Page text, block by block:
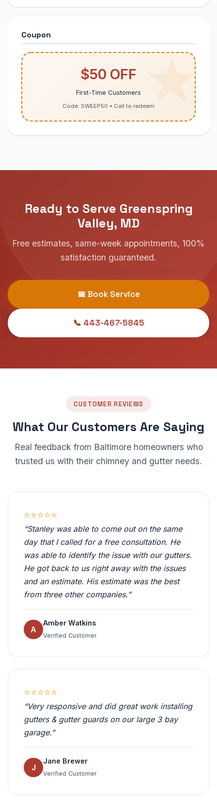
Coupon
$50 OFF
First-Time Customers
Code: SWEEP50 • Call to redeem
Ready to Serve Greenspring
Valley, MD
Free estimates, same-week appointments, 100%
satisfaction guaranteed.
📅 Book Service
📞 443-467-5845
CUSTOMER REVIEWS
What Our Customers Are Saying
Real feedback from Baltimore homeowners who
trusted us with their chimney and gutter needs.
⭐⭐⭐⭐⭐
“Stanley was able to come out on the same
day that I called for a free consultation. He
was able to identify the issue with our gutters.
He got back to us right away with the issues
and an estimate. His estimate was the best
from three other companies.”
A
Amber Watkins
Verified Customer
⭐⭐⭐⭐⭐
“Very responsive and did great work installing
gutters & gutter guards on our large 3 bay
garage.”
J
Jane Brewer
Verified Customer